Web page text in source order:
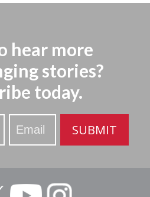
hear more
stories?
today.
SUBMIT